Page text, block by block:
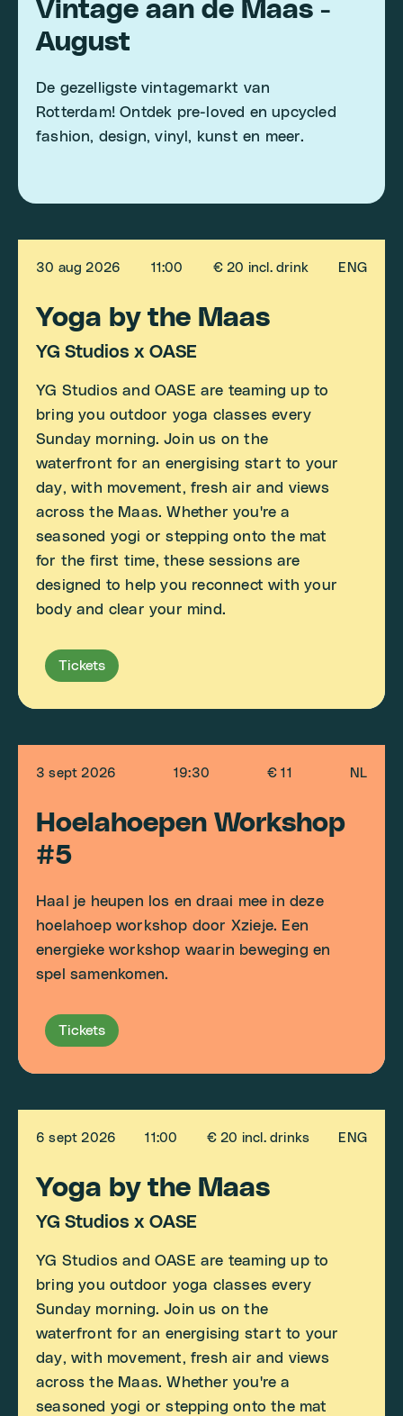
Vintage aan de Maas -
August
De gezelligste vintagemarkt van
Rotterdam! Ontdek pre-loved en upcycled
fashion, design, vinyl, kunst en meer.
30 aug 2026 11:00 € 20 incl. drink ENG
Yoga by the Maas
YG Studios x OASE
YG Studios and OASE are teaming up to
bring you outdoor yoga classes every
Sunday morning. Join us on the
waterfront for an energising start to your
day, with movement, fresh air and views
across the Maas. Whether you're a
seasoned yogi or stepping onto the mat
for the first time, these sessions are
designed to help you reconnect with your
body and clear your mind.
Tickets
3 sept 2026 19:30 € 11 NL
Hoelahoepen Workshop
#5
Haal je heupen los en draai mee in deze
hoelahoep workshop door Xzieje. Een
energieke workshop waarin beweging en
spel samenkomen.
Tickets
6 sept 2026 11:00 € 20 incl. drinks ENG
Yoga by the Maas
YG Studios x OASE
YG Studios and OASE are teaming up to
bring you outdoor yoga classes every
Sunday morning. Join us on the
waterfront for an energising start to your
day, with movement, fresh air and views
across the Maas. Whether you're a
seasoned yogi or stepping onto the mat